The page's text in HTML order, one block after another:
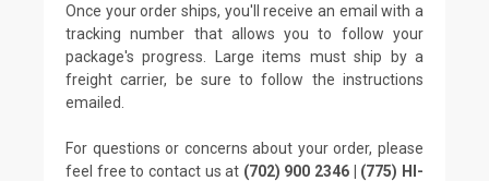
Once your order ships, you'll receive an email with a
tracking number that allows you to follow your
package's progress. Large items must ship by a
freight carrier, be sure to follow the instructions
emailed.
For questions or concerns about your order, please
feel free to contact us at (702) 900 2346 | (775) HI-